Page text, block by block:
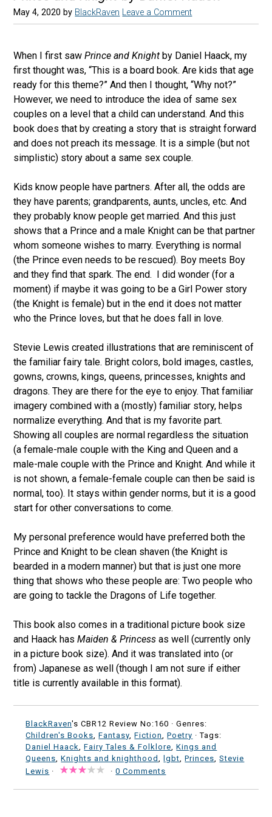
May 4, 2020 by BlackRaven Leave a Comment
When I first sawPrince and Knight by Daniel Haack, my
first thought was, “This is a board book. Are kids that age
ready for this theme?” And then I thought, “Why not?”
However, we need to introduce the idea of same sex
couples on a level that a child can understand. And this
book does that by creating a story that is straight forward
and does not preach its message. It is a simple (but not
simplistic) story about a same sex couple.
Kids know people have partners. After all, the odds are
they have parents; grandparents, aunts, uncles, etc. And
they probably know people get married. And this just
shows that a Prince and a male Knight can be that partner
whom someone wishes to marry. Everything is normal
(the Prince even needs to be rescued). Boy meets Boy
and they find that spark. The end. I did wonder (for a
moment) if maybe it was going to be a Girl Power story
(the Knight is female) but in the end it does not matter
who the Prince loves, but that he does fall in love.
Stevie Lewis created illustrations that are reminiscent of
the familiar fairy tale. Bright colors, bold images, castles,
gowns, crowns, kings, queens, princesses, knights and
dragons. They are there for the eye to enjoy. That familiar
imagery combined with a (mostly) familiar story, helps
normalize everything. And that is my favorite part.
Showing all couples are normal regardless the situation
(a female-male couple with the King and Queen and a
male-male couple with the Prince and Knight. And while it
is not shown, a female-female couple can then be said is
normal, too). It stays within gender norms, but it is a good
start for other conversations to come.
My personal preference would have preferred both the
Prince and Knight to be clean shaven (the Knight is
bearded in a modern manner) but that is just one more
thing that shows who these people are: Two people who
are going to tackle the Dragons of Life together.
This book also comes in a traditional picture book size
and Haack hasMaiden & Princess as well (currently only
in a picture book size). And it was translated into (or
from) Japanese as well (though I am not sure if either
title is currently available in this format).
BlackRaven's CBR12 Review No:160 ·Genres:
Children's Books,Fantasy,Fiction,Poetry · Tags:
Daniel Haack,Fairy Tales & Folklore,Kings and
Queens,Knights and knighthood, lgbt,Princes,Stevie
Lewis · ·0 Comments